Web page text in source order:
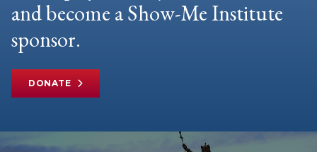
and become a Show-Me Institute
sponsor.
DONATE